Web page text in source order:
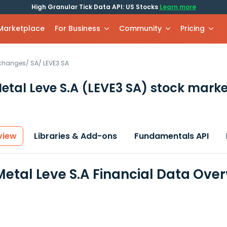
High Granular Tick Data API: US Stocks Learn more
For Business Community Pricing
/ SA/ LEVE3.SA
Leve S.A (LEVE3 SA) stock
Libraries & Add-ons Fundamentals API
Leve S.A Financial Data